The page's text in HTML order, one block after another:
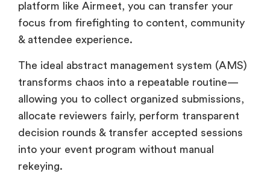
platform like Airmeet, you can transfer your
focus from firefighting to content, community
& attendee experience.
The ideal abstract management system (AMS)
transforms chaos into a repeatable routine—
allowing you to collect organized submissions,
allocate reviewers fairly, perform transparent
decision rounds & transfer accepted sessions
into your event program without manual
rekeying.